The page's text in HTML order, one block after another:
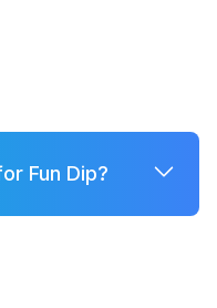
Fun Dip?